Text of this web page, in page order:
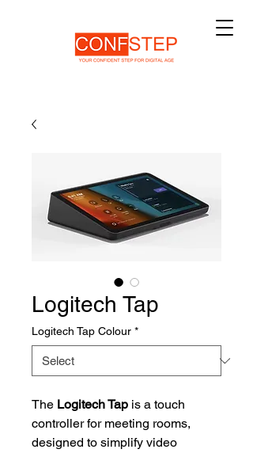
Logitech Tap
Logitech Tap Colour *
The Logitech Tap is a touch
controller for meeting rooms,
designed to simplify video